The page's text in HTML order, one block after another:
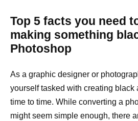
Top 5 facts you need
making something
Photoshop
As a graphic designer or
yourself tasked with creating black
time to time. While converting a
might seem simple enough, there